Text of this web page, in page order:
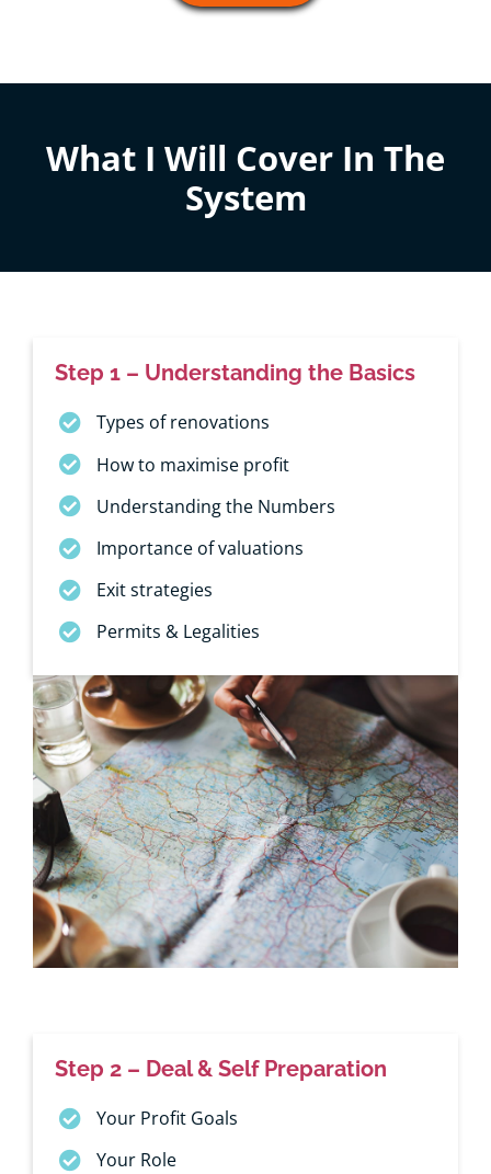
What I Will Cover In The
System
Step 1 – Understanding the Basics
Types of renovations
How to maximise profit
Understanding the Numbers
Importance of valuations
Exit strategies
Permits & Legalities
Step 2 – Deal & Self Preparation
Your Profit Goals
Your Role